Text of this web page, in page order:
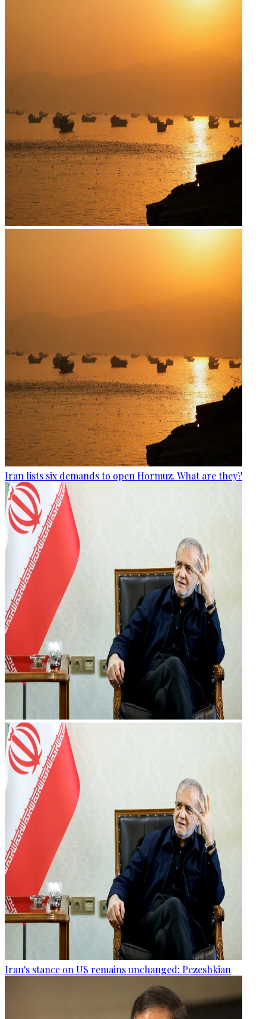
Iran lists six demands to open Hormuz. What are they?
Iran's stance on US remains unchanged: Pezeshkian